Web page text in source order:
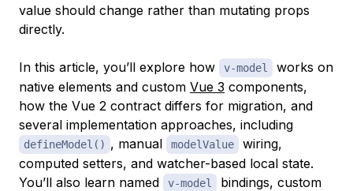
value should change rather than mutating props
directly.
In this article, you’ll explore how v-model
works on
native elements and custom Vue 3 components,
how the Vue 2 contract differs for migration, and
several implementation approaches, including
defineModel() , manual modelValue
wiring,
computed setters, and watcher-based local state.
You’ll also learn named
v-model
bindings, custom